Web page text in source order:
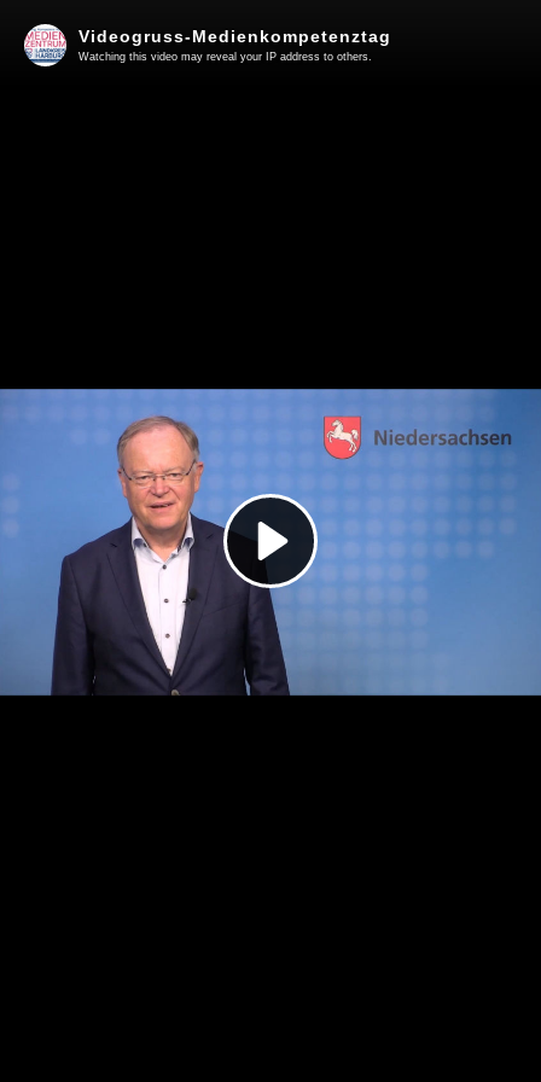
Play
Video
Videogruss-Medienkompetenztag
Watching this video may reveal your IP address to others.